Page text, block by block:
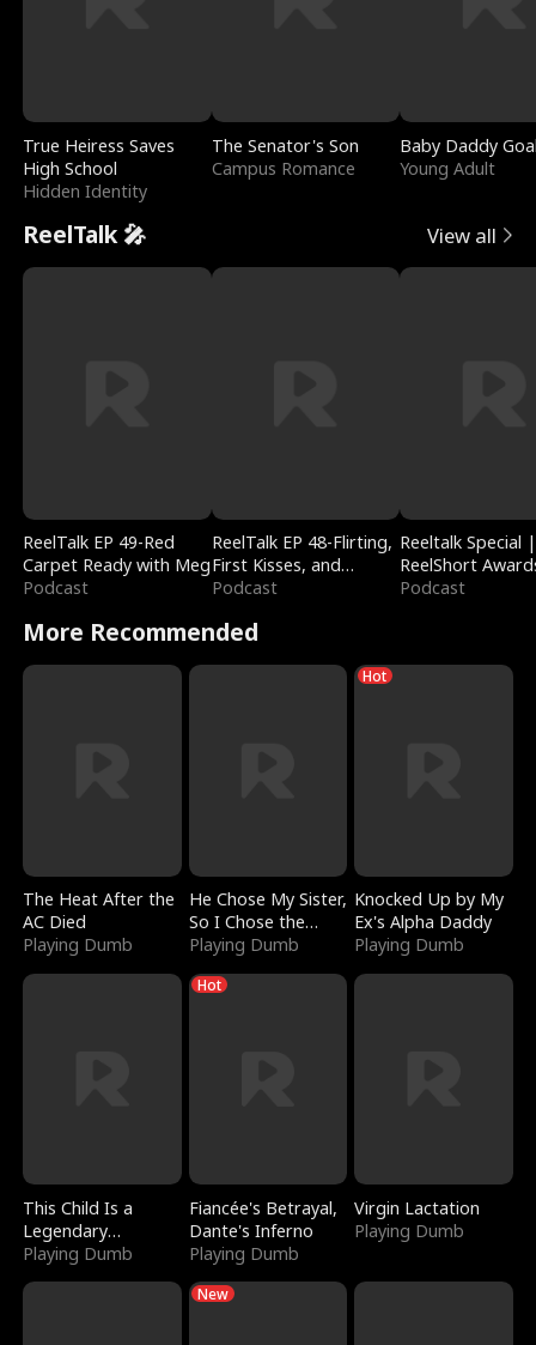
True Heiress Saves
High School
Hidden Identity
The Senator's Son
Campus Romance
Baby Daddy
Young Adult
ReelTalk 🎤 View all
ReelTalk EP 49-Red
Carpet Ready with Meg
Podcast
ReelTalk EP 48-Flirting,
First Kisses, and
Fighting
Podcast
Reeltalk Special |
ReelShort
Podcast
More Recommended
The Heat After the
AC Died
Playing Dumb
He Chose My Sister,
So I Chose the
Serpent King
Playing Dumb
Hot
Knocked Up by My
Ex's Alpha Daddy
Playing Dumb
This Child Is a
Legendary
Sorcerer
Playing Dumb
Hot
Fiancée's Betrayal,
Dante's Inferno
Playing Dumb
Virgin Lactation
Playing Dumb
New